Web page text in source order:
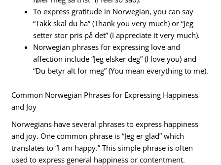
To express gratitude in Norwegian, you can say
“Takk skal du ha” (Thank you very much) or “Jeg
setter stor pris på det” (I appreciate it very much).
Norwegian phrases for expressing love and
affection include “Jeg elsker deg” (I love you) and
“Du betyr alt for meg” (You mean everything to me).
Common Norwegian Phrases for Expressing Happiness
and Joy
Norwegians have several phrases to express happiness
and joy. One common phrase is “Jeg er glad” which
translates to “I am happy.” This simple phrase is often
used to express general happiness or contentment.